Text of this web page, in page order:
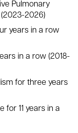
Pulmonary
2026)
years in a row
in a row (2018-
for three years
for 11 years in a